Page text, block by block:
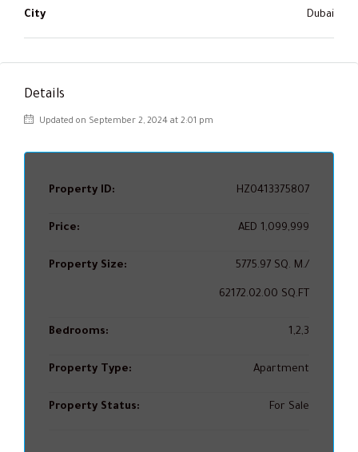
City Dubai
Details
Updated on September 2, 2024 at 2:01 pm
Property ID: HZ0413375807
Price: AED 1,099,999
Property Size: 5775.97 SQ. M./
62172.02.00 SQ.FT
Bedrooms: 1,2,3
Property Type: Apartment
Property Status: For Sale